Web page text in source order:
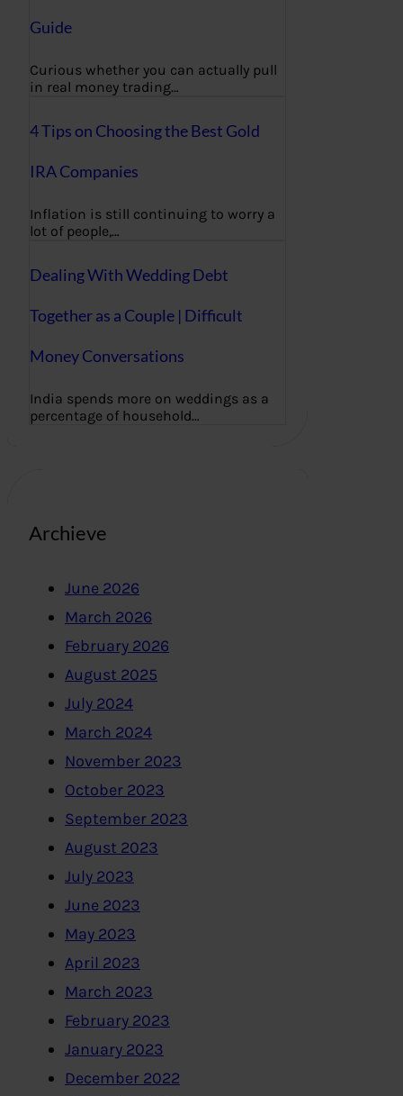
Guide
Curious whether you can actually pull
in real money trading…
4 Tips on Choosing the Best Gold
IRA Companies
Inflation is still continuing to worry a
lot of people,…
Dealing With Wedding Debt
Together as a Couple | Difficult
Money Conversations
India spends more on weddings as a
percentage of household…
Archieve
June 2026
March 2026
February 2026
August 2025
July 2024
March 2024
November 2023
October 2023
September 2023
August 2023
July 2023
June 2023
May 2023
April 2023
March 2023
February 2023
January 2023
December 2022